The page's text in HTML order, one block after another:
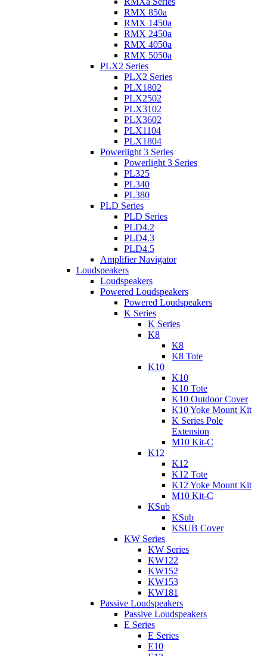
RMX 850a
RMX 1450a
RMX 2450a
RMX 4050a
RMX 5050a
PLX2 Series
PLX2 Series
PLX1802
PLX2502
PLX3102
PLX3602
PLX1104
PLX1804
Powerlight 3 Series
Powerlight 3 Series
PL325
PL340
PL380
PLD Series
PLD Series
PLD4.2
PLD4.3
PLD4.5
Amplifier Navigator
Loudspeakers
Loudspeakers
Powered Loudspeakers
Powered Loudspeakers
K Series
K Series
K8
K8
K8 Tote
K10
K10
K10 Tote
K10 Outdoor Cover
K10 Yoke Mount Kit
K Series Pole
Extension
M10 Kit-C
K12
K12
K12 Tote
K12 Yoke Mount Kit
M10 Kit-C
KSub
KSub
KSUB Cover
KW Series
KW Series
KW122
KW152
KW153
KW181
Passive Loudspeakers
Passive Loudspeakers
E Series
E Series
E10